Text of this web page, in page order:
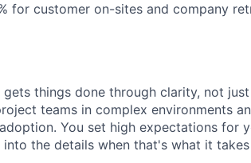
for customer on-sites and company
gets things done through clarity, not
teams in complex environments
You set high expectations for
the details when that's what it